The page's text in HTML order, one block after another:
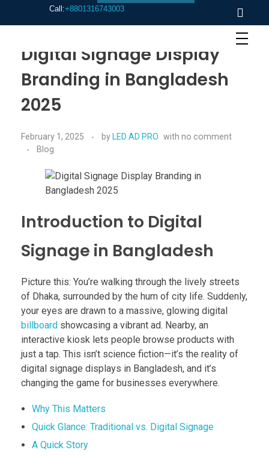
Call:+8801316743003
Digital Signage Display
Branding in Bangladesh
2025
February 1, 2025 by LED AD PRO with no comment
Blog
Introduction to Digital
Signage in Bangladesh
Picture this: You’re walking through the lively streets
of Dhaka, surrounded by the hum of city life. Suddenly,
your eyes are drawn to a massive, glowing digital
billboard showcasing a vibrant ad. Nearby, an
interactive kiosk lets people browse products with
just a tap. This isn’t science fiction—it’s the reality of
digital signage displays in Bangladesh, and it’s
changing the game for businesses everywhere.
Why This Matters
Quick Glance: Traditional vs. Digital Signage
A Quick Story